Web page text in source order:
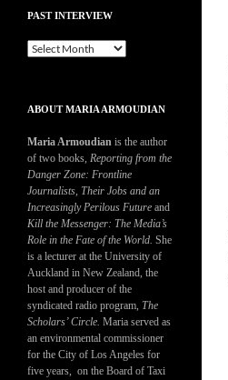
PAST INTERVIEW
Past
ABOUT MARIA ARMOUDIAN
Maria Armoudian is the author
of two books, Reporting from the
Danger Zone: Frontline
Journalists, Their Jobs and an
Increasingly Perilous Future and
Kill the Messenger: The Media’s
Role in the Fate of the World. She
is a lecturer at the University of
Auckland in New Zealand, the
host and producer of the
syndicated radio program, The
Scholars’ Circle. Maria served as
an environmental commissioner
for the City of Los Angeles for
five years, on the Board of Taxi